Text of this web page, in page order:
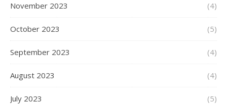
November 2023 (4)
October 2023 (5)
September 2023 (4)
August 2023 (4)
July 2023 (5)